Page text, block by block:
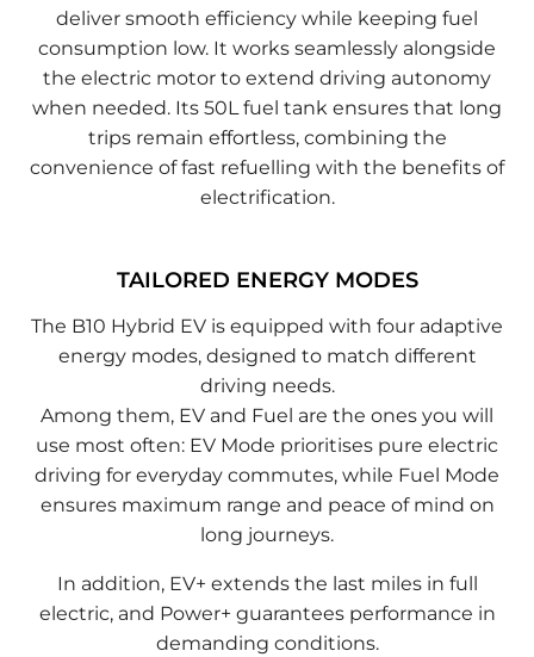
deliver smooth efficiency while keeping fuel
consumption low. It works seamlessly alongside
the electric motor to extend driving autonomy
when needed. Its 50L fuel tank ensures that long
trips remain effortless, combining the
convenience of fast refuelling with the benefits of
electrification.
TAILORED ENERGY MODES
The B10 Hybrid EV is equipped with four adaptive
energy modes, designed to match different
driving needs.
Among them, EV and Fuel are the ones you will
use most often: EV Mode prioritises pure electric
driving for everyday commutes, while Fuel Mode
ensures maximum range and peace of mind on
long journeys.
In addition, EV+ extends the last miles in full
electric, and Power+ guarantees performance in
demanding conditions.